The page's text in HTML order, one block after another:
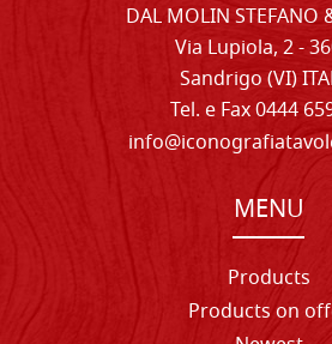
DAL MOLIN STEFANO
Via Lupiola, 2 -
Sandrigo (VI)
Tel. e Fax 0444
MENU
Products
Products on